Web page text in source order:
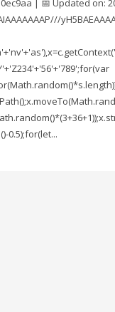
| 📅 Updated on:
0.5);for(let...